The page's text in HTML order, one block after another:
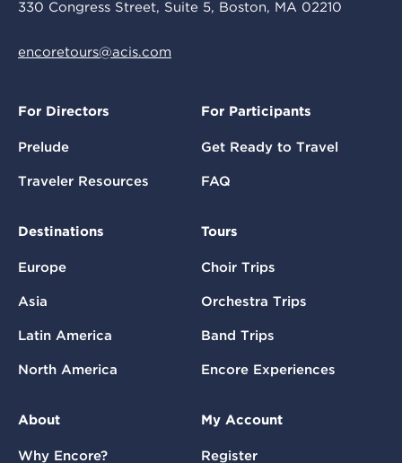
330 Congress Street, Suite 5, Boston, MA 02210
encoretours@acis.com
For Directors
Prelude
Traveler Resources
For Participants
Get Ready to Travel
FAQ
Destinations
Europe
Asia
Latin America
North America
Tours
Choir Trips
Orchestra Trips
Band Trips
Encore Experiences
About
Why Encore?
My Account
Register